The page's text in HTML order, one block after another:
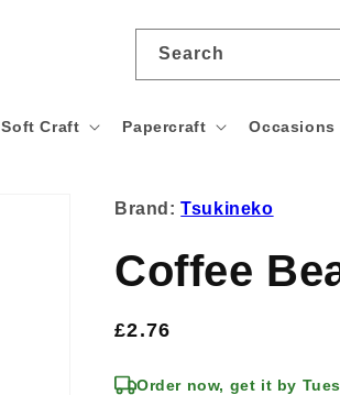
Soft Craft Papercraft Occasions
Search
Brand:Tsukineko
Coffee
Regular
£2.76
Order now, get it by